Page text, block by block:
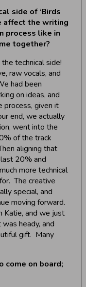
side of ‘Birds
affect the writing
process like in
together?
technical side!
raw vocals, and
had been
on ideas, and
process, given it
end, we actually
went into the
of the track
aligning that
20% and
more technical
The creative
special, and
moving forward.
Katie, and we just
heady, and
gift. Many
come on board;